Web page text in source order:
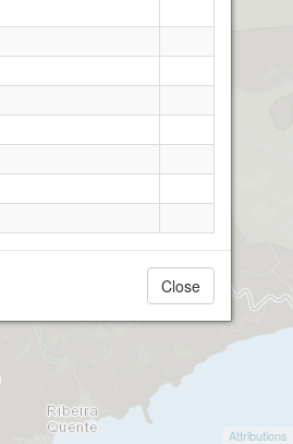
Attributions
Close